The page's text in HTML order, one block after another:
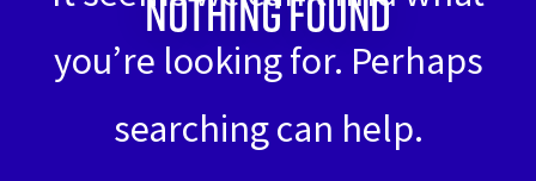
you’re looking for. Perhaps
searching can help.